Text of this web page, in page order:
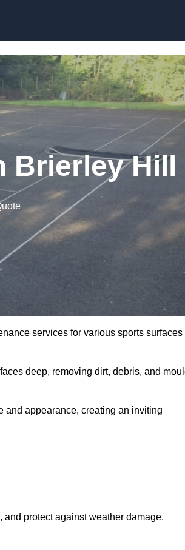
Brierley Hill
services for various sports surfaces
deep, removing dirt, debris, and
and appearance, creating an inviting
protect against weather damage,